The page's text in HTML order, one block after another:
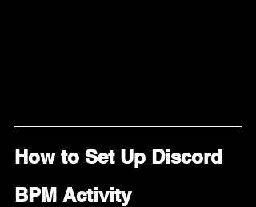
How to Set Up Discord
BPM Activity